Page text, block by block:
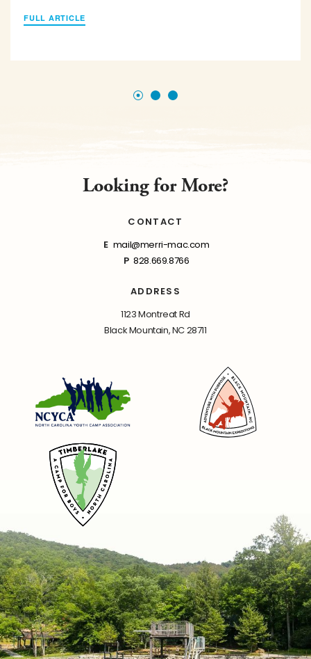
FULL ARTICLE
Looking for More?
CONTACT
E mail@merri-mac.com
P 828.669.8766
ADDRESS
1123 Montreat Rd
Black Mountain, NC 28711